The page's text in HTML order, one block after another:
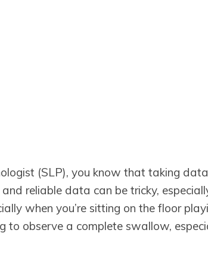
(SLP), you know that taking
reliable data can be tricky,
when you’re sitting on the floor
to observe a complete swallow,